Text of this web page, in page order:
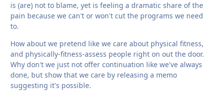
is (are) not to blame, yet is feeling a dramatic share of the
pain because we can't or won't cut the programs we need
to.
How about we pretend like we care about physical fitness,
and physically-fitness-assess people right on out the door.
Why don't we just not offer continuation like we've always
done, but show that we care by releasing a memo
suggesting it's possible.